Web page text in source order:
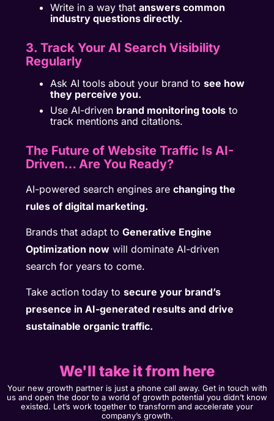
Write in a way thatanswers common
industry questions directly.
3. Track Your AI Search Visibility
Regularly
Ask AI tools about your brand tosee how
they perceive you.
Use AI-driven brand monitoring tools to
track mentions and citations.
The Future of Website Traffic Is AI-
Driven… Are You Ready?
AI-powered search engines arechanging the
rules of digital marketing.
Brands that adapt toGenerative Engine
Optimization now will dominate AI-driven
search for years to come.
Take action today tosecure your brand’s
presence in AI-generated results and drive
sustainable organic traffic.
We'll take it from here
Your new growth partner is just a phone call away. Get in touch with
us and open the door to a world of growth potential you didn’t know
existed. Let’s work together to transform and accelerate your
company’s growth.